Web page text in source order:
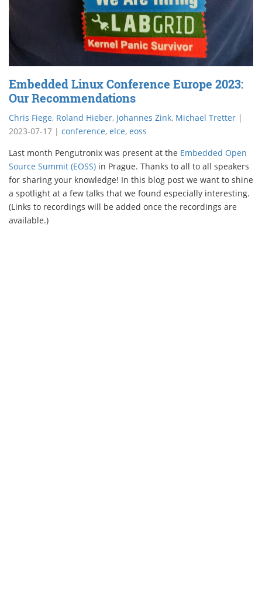
Embedded Linux Conference Europe 2023:
Our Recommendations
Chris Fiege, Roland Hieber, Johannes Zink, Michael Tretter |
2023-07-17 | conference, elce, eoss
Last month Pengutronix was present at the Embedded Open
Source Summit (EOSS) in Prague. Thanks to all to all speakers
for sharing your knowledge! In this blog post we want to shine
a spotlight at a few talks that we found especially interesting.
(Links to recordings will be added once the recordings are
available.)